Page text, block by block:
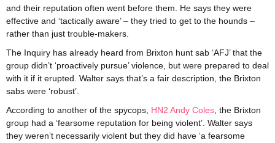
and their reputation often went before them. He says they were
effective and ‘tactically aware’ – they tried to get to the hounds –
rather than just trouble-makers.
The Inquiry has already heard from Brixton hunt sab ‘AFJ’ that the
group didn’t ‘proactively pursue’ violence, but were prepared to deal
with it if it erupted. Walter says that’s a fair description, the Brixton
sabs were ‘robust’.
According to another of the spycops, HN2 Andy Coles , the Brixton
group had a ‘fearsome reputation for being violent’. Walter says
they weren’t necessarily violent but they did have ‘a fearsome